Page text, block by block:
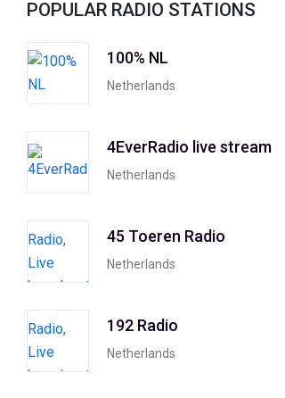
POPULAR RADIO STATIONS
100% NL
Netherlands
4EverRadio live stream
Netherlands
45 Toeren Radio
Netherlands
192 Radio
Netherlands